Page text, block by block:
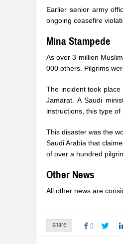
Earlier senior army
ongoing ceasefire
Mina Stampede
As over 3 million
000 others. Pilgrims
The incident took
Jamarat. A Saudi
instructions, this type
This disaster was the
Saudi Arabia that
of over a hundred
Other News
All other news are
share 0